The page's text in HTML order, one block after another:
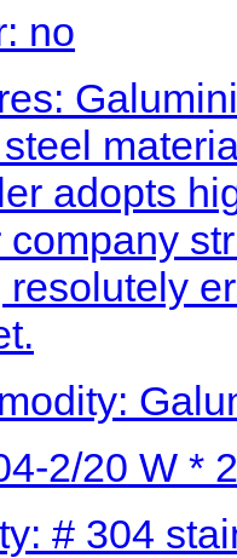
no
adopts
company
2/20 W *
# 304